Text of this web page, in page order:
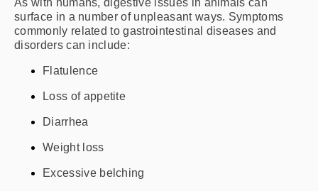
surface in a number of unpleasant ways. Symptoms
commonly related to gastrointestinal diseases and
disorders can include:
Flatulence
Loss of appetite
Diarrhea
Weight loss
Excessive belching